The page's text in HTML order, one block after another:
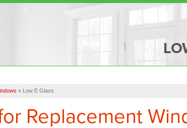
» Low E Glass
Replacement